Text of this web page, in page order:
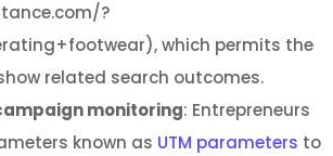
?
which permits the
related search outcomes.
monitoring: Entrepreneurs
known as UTM parameters to